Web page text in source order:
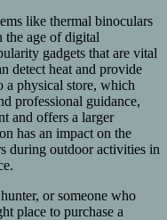
like thermal binoculars
the age of digital
gadgets that are vital
detect heat and provide
a physical store, which
professional guidance,
and offers a larger
has an impact on the
during outdoor activities in
or someone who
place to purchase a